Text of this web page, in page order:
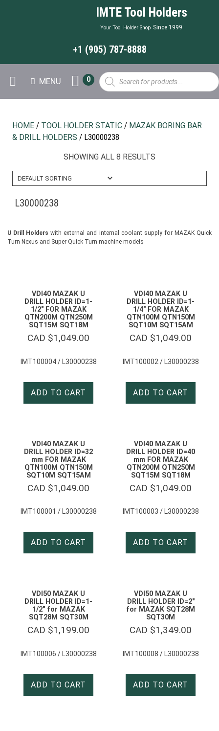
IMTE Tool Holders
Your Tool Holder Shop Since 1999
+1 (905) 787-8888
MENU
Products
search
0
HOME / TOOL HOLDER STATIC / MAZAK BORING BAR
& DRILL HOLDERS / L30000238
SHOWING ALL 8 RESULTS
L30000238
U Drill Holders with external and internal coolant supply for MAZAK Quick
Turn Nexus and Super Quick Turn machine models
VDI40 MAZAK U
DRILL HOLDER ID=1-
1/2″ FOR MAZAK
QTN200M QTN250M
SQT15M SQT18M
CAD $1,049.00
IMT100004 / L30000238
ADD TO CART
VDI40 MAZAK U
DRILL HOLDER ID=1-
1/4″ FOR MAZAK
QTN100M QTN150M
SQT10M SQT15AM
CAD $1,049.00
IMT100002 / L30000238
ADD TO CART
VDI40 MAZAK U
DRILL HOLDER ID=32
mm FOR MAZAK
QTN100M QTN150M
SQT10M SQT15AM
CAD $1,049.00
IMT100001 / L30000238
ADD TO CART
VDI40 MAZAK U
DRILL HOLDER ID=40
mm FOR MAZAK
QTN200M QTN250M
SQT15M SQT18M
CAD $1,049.00
IMT100003 / L30000238
ADD TO CART
VDI50 MAZAK U
DRILL HOLDER ID=1-
1/2″ for MAZAK
SQT28M SQT30M
CAD $1,199.00
IMT100006 / L30000238
ADD TO CART
VDI50 MAZAK U
DRILL HOLDER ID=2″
for MAZAK SQT28M
SQT30M
CAD $1,349.00
IMT100008 / L30000238
ADD TO CART